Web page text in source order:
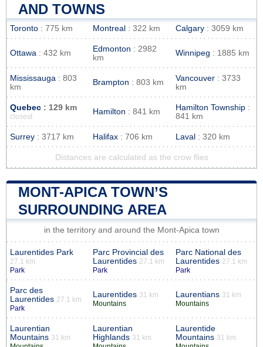
AND TOWNS
Toronto : 775 km Montreal : 322 km Calgary : 3059 km
Ottawa : 432 km Edmonton : 2982
km
Winnipeg : 1885 km
Mississauga : 803
km
Brampton : 803 km Vancouver : 3733
km
Quebec : 129 km
closest
Hamilton : 841 km Hamilton Township :
841 km
Surrey : 3717 km Halifax : 706 km Laval : 320 km
Distances are calculated as the crow flies
MONT-APICA TOWN’S
SURROUNDING AREA
in the territory and around the Mont-Apica town
Laurentides Park
27.1 km
Park
Parc Provincial des
Laurentides 27.1 km
Park
Parc National des
Laurentides 27.1 km
Park
Parc des
Laurentides 27.1 km
Park
Laurentides 31 km
Mountains
Laurentians 31 km
Mountains
Laurentian
Mountains 31 km
Laurentian
Highlands 31 km
Laurentide
Mountains 31 km